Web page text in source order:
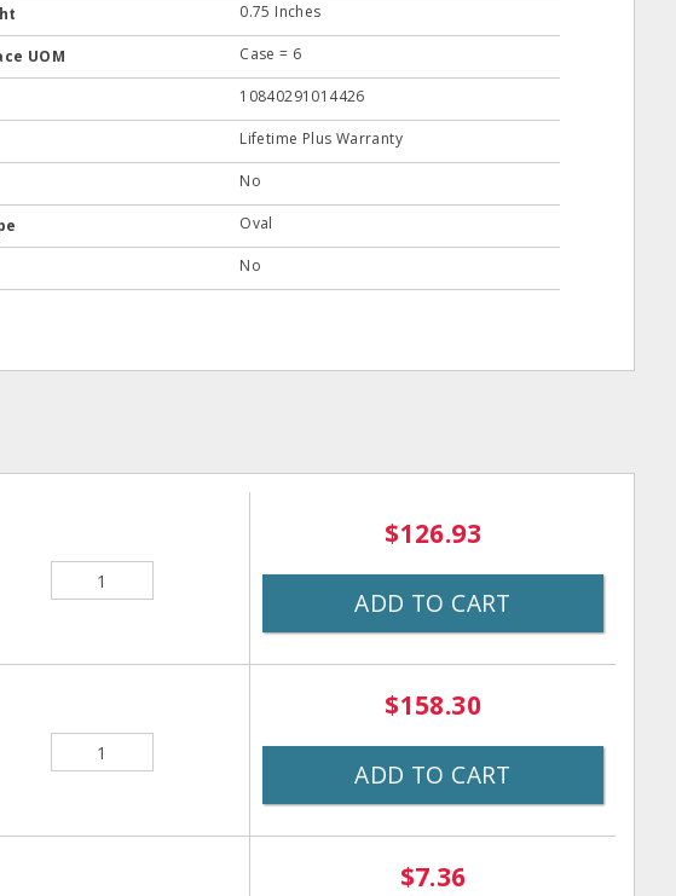
0.75 Inches
UOM Case = 6
10840291014426
Lifetime Plus Warranty
No
Oval
No
$126.93
ADD TO CART
$158.30
ADD TO CART
$7.36